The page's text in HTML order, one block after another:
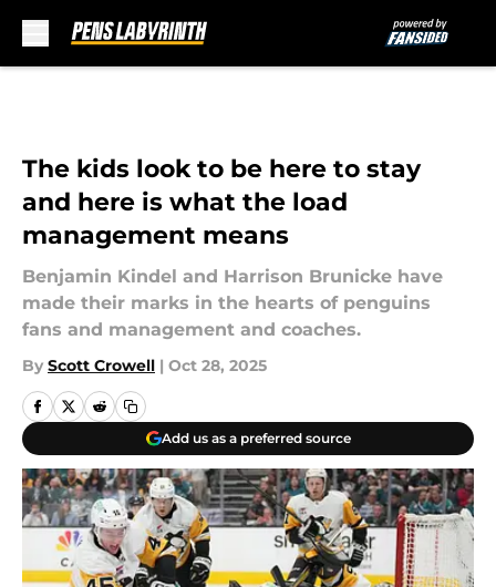
The kids look to be here to stay
and here is what the load
management means
Benjamin Kindel and Harrison Brunicke have
made their marks in the hearts of penguins
fans and management and coaches.
By Scott Crowell | Oct 28, 2025
Add us as a preferred source